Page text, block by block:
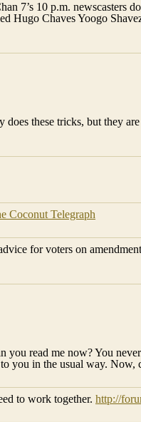
7’s 10 p.m. newscasters
Hugo Chaves Yoogo
does these tricks, but they
Coconut Telegraph
for voters on
you read me now? You
you in the usual way. Now,
to work together. http://